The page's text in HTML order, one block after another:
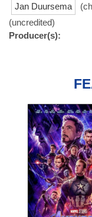
Jan Duursema
(uncredited)
Producer(s):